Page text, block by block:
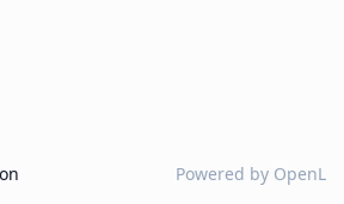
Powered by OpenL